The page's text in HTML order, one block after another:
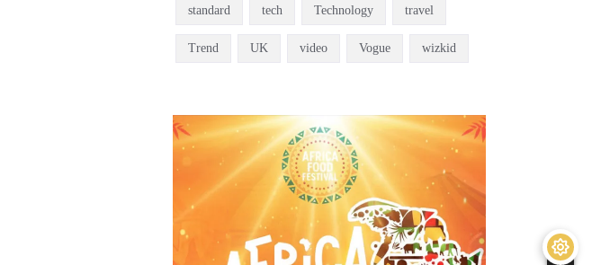
standard tech Technology travel
Trend UK video Vogue wizkid